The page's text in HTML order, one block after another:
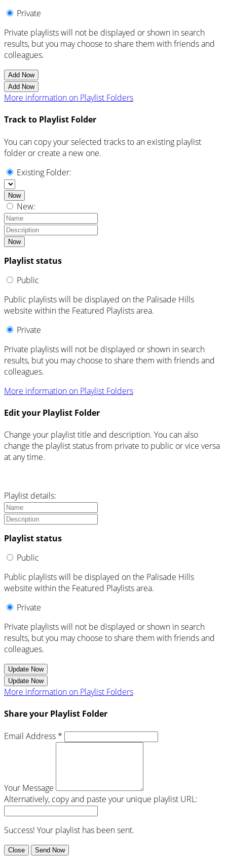
Private
Private playlists will not be displayed or shown in search
results, but you may choose to share them with friends and
colleagues.
Add Now
Add Now
More information on Playlist Folders
Track to Playlist Folder
You can copy your selected tracks to an existing playlist
folder or create a new one.
Existing Folder:
Now
New:
Now
Playlist status
Public
Public playlists will be displayed on the Palisade Hills
website within the Featured Playlists area.
Private
Private playlists will not be displayed or shown in search
results, but you may choose to share them with friends and
colleagues.
More information on Playlist Folders
Edit your Playlist Folder
Change your playlist title and description. You can also
change the playlist status from private to public or vice versa
at any time.
Playlist details:
Playlist status
Public
Public playlists will be displayed on the Palisade Hills
website within the Featured Playlists area.
Private
Private playlists will not be displayed or shown in search
results, but you may choose to share them with friends and
colleagues.
Update Now
Update Now
More information on Playlist Folders
Share your Playlist Folder
Email Address *
Your Message
Alternatively, copy and paste your unique playlist URL:
Success! Your playlist has been sent.
Close Send Now